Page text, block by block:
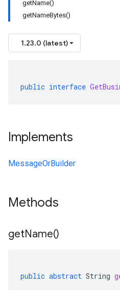
getName()
getNameBytes()
1.23.0 (latest)
public interface
Implements
MessageOrBuilder
Methods
getName()
public abstract String